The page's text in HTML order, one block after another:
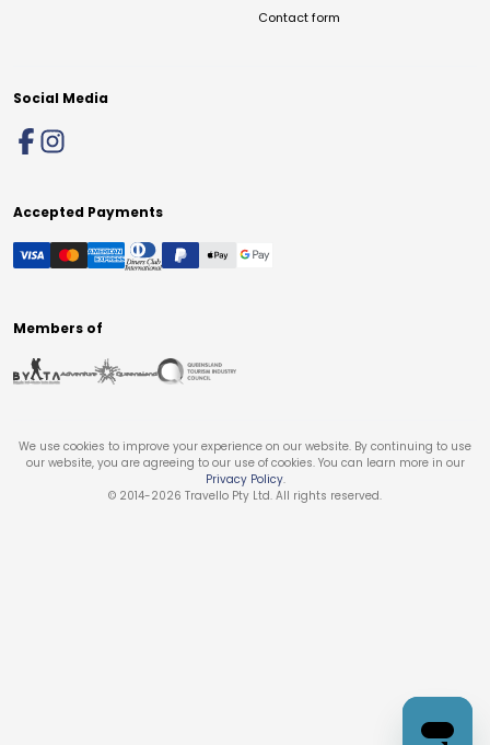
Contact form
Social Media
Accepted Payments
Members of
We use cookies to improve your experience on our website. By continuing to use
our website, you are agreeing to our use of cookies. You can learn more in our
Privacy Policy.
© 2014-2026 Travello Pty Ltd. All rights reserved.